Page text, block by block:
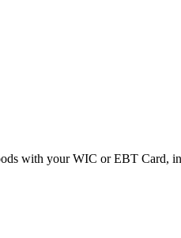
with your WIC or EBT Card,